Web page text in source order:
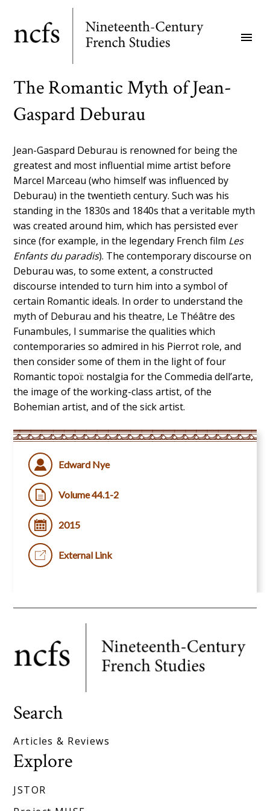
main
menu
The Romantic Myth of Jean-
Gaspard Deburau
Jean-Gaspard Deburau is renowned for being the
greatest and most influential mime artist before
Marcel Marceau (who himself was influenced by
Deburau) in the twentieth century. Such was his
standing in the 1830s and 1840s that a veritable myth
was created around him, which has persisted ever
since (for example, in the legendary French film Les
Enfants du paradis). The contemporary discourse on
Deburau was, to some extent, a constructed
discourse intended to turn him into a symbol of
certain Romantic ideals. In order to understand the
myth of Deburau and his theatre, Le Théâtre des
Funambules, I summarise the qualities which
contemporaries so admired in his Pierrot role, and
then consider some of them in the light of four
Romantic topoï: nostalgia for the Commedia dell’arte,
the image of the working-class artist, of the
Bohemian artist, and of the sick artist.
Edward Nye
Volume 44.1-2
2015
External Link
Search
Articles & Reviews
Explore
JSTOR